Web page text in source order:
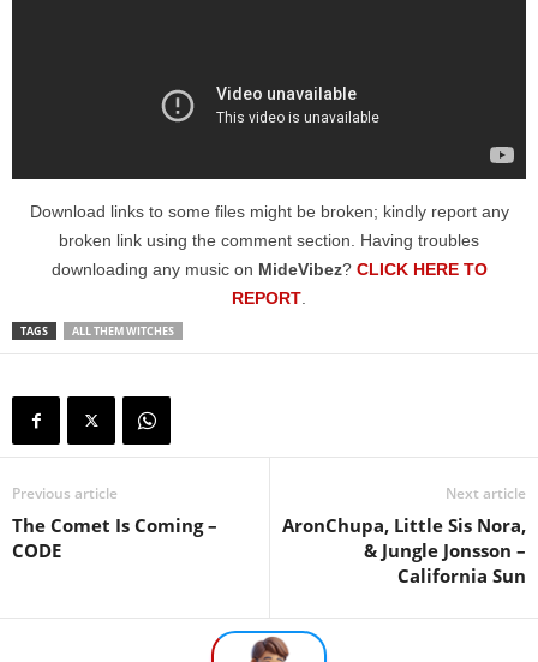
Download links to some files might be broken; kindly report any
broken link using the comment section. Having troubles
downloading any music on MideVibez? CLICK HERE TO
REPORT
TAGS ALL THEM WITCHES
Previous article
The Comet Is Coming –
CODE
Next article
AronChupa, Little Sis Nora,
& Jungle Jonsson –
California Sun